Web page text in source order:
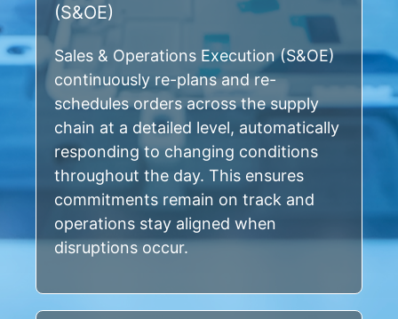
(S&OE)
Sales & Operations Execution (S&OE)
continuously re-plans and re-
schedules orders across the supply
chain at a detailed level, automatically
responding to changing conditions
throughout the day. This ensures
commitments remain on track and
operations stay aligned when
disruptions occur.